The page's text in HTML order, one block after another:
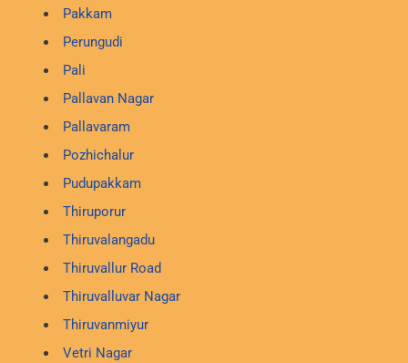
Pakkam
Perungudi
Pali
Pallavan Nagar
Pallavaram
Pozhichalur
Pudupakkam
Thiruporur
Thiruvalangadu
Thiruvallur Road
Thiruvalluvar Nagar
Thiruvanmiyur
Vetri Nagar